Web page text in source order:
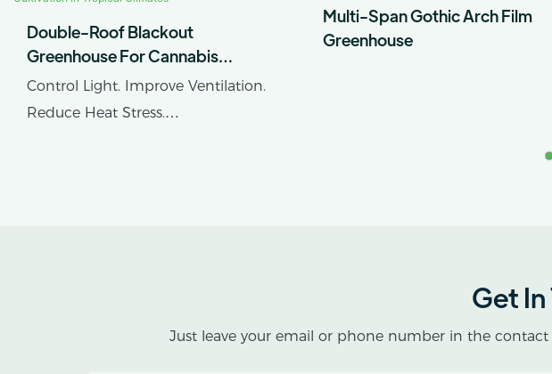
Double-Roof Blackout
Greenhouse For Cannabis
Cultivation In Tropical Climates
Control Light. Improve Ventilation.
Reduce Heat Stress.
This greenhouse combines an outer
Multi-Span Gothic Arch Film
Greenhouse
Get
Just leave your email or phone number in the